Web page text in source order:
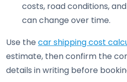
costs, road conditions,
can change over time.
Use the car shipping cost
estimate, then confirm the
details in writing before